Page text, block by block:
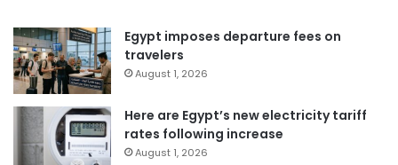
Egypt imposes departure fees on
travelers
August 1, 2026
Here are Egypt’s new electricity tariff
rates following increase
August 1, 2026